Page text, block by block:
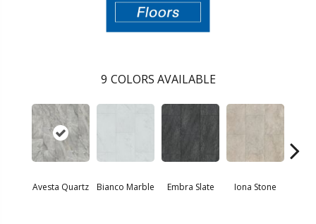
9 COLORS AVAILABLE
Avesta Quartz Bianco Marble Embra Slate Iona Stone